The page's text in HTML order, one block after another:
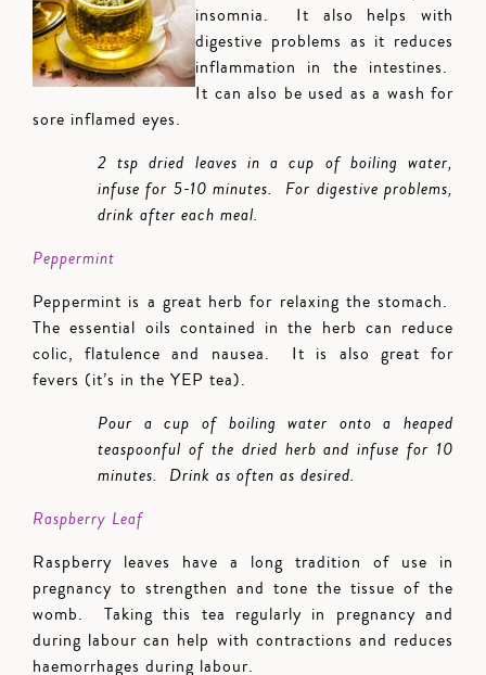
insomnia. It also helps with
digestive problems as it reduces
inflammation in the intestines.
It can also be used as a wash for
sore inflamed eyes.
2 tsp dried leaves in a cup of boiling water,
infuse for 5-10 minutes. For digestive problems,
drink after each meal.
Peppermint
Peppermint is a great herb for relaxing the stomach.
The essential oils contained in the herb can reduce
colic, flatulence and nausea. It is also great for
fevers (it’s in the YEP tea).
Pour a cup of boiling water onto a heaped
teaspoonful of the dried herb and infuse for 10
minutes. Drink as often as desired.
Raspberry Leaf
Raspberry leaves have a long tradition of use in
pregnancy to strengthen and tone the tissue of the
womb. Taking this tea regularly in pregnancy and
during labour can help with contractions and reduces
haemorrhages during labour.